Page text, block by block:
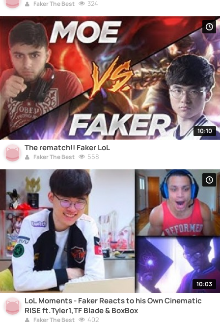
Faker The Best 324
10:10
The rematch!! Faker LoL
Faker The Best 558
10:03
LoL Moments - Faker Reacts to his Own Cinematic
RISE ft.Tyler1,TF Blade & BoxBox
Faker The Best 402